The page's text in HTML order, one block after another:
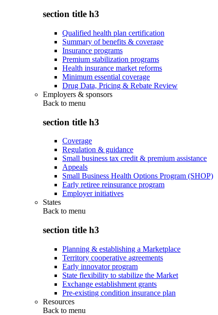
section title h3
Qualified health plan certification
Summary of benefits & coverage
Insurance programs
Premium stabilization programs
Health insurance market reforms
Minimum essential coverage
Drug Data, Pricing & Rebate Review
Employers & sponsors
Back to menu
section title h3
Coverage
Regulation & guidance
Small business tax credit & premium assistance
Appeals
Small Business Health Options Program (SHOP)
Early retiree reinsurance program
Employer initiatives
States
Back to menu
section title h3
Planning & establishing a Marketplace
Territory cooperative agreements
Early innovator program
State flexibility to stabilize the Market
Exchange establishment grants
Pre-existing condition insurance plan
Resources
Back to menu